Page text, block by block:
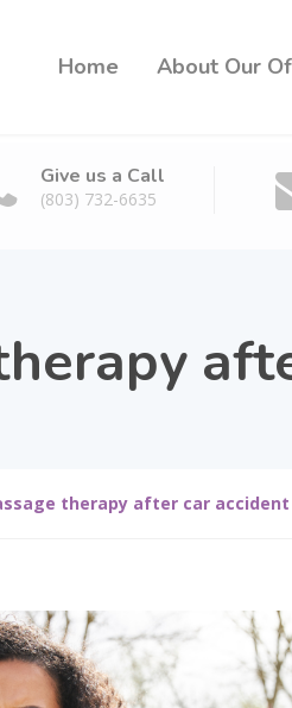
Home About Our
Give us a Call
(803) 732-6635
therapy after car accident